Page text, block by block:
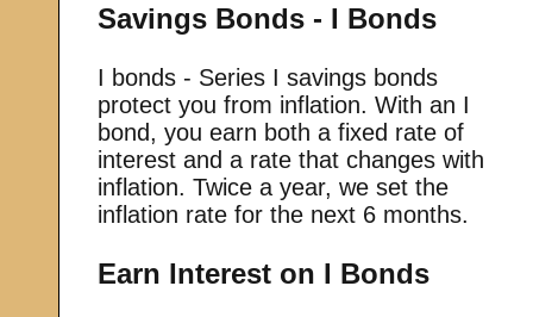
Savings Bonds - I Bonds
I bonds - Series I savings bonds
protect you from inflation. With an I
bond, you earn both a fixed rate of
interest and a rate that changes with
inflation. Twice a year, we set the
inflation rate for the next 6 months.
Earn Interest on I Bonds